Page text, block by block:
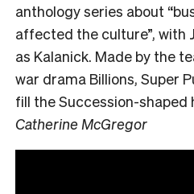
anthology series about
affected the culture”, with
as Kalanick. Made by the
war drama Billions, Super
fill the Succession-shaped
Catherine McGregor